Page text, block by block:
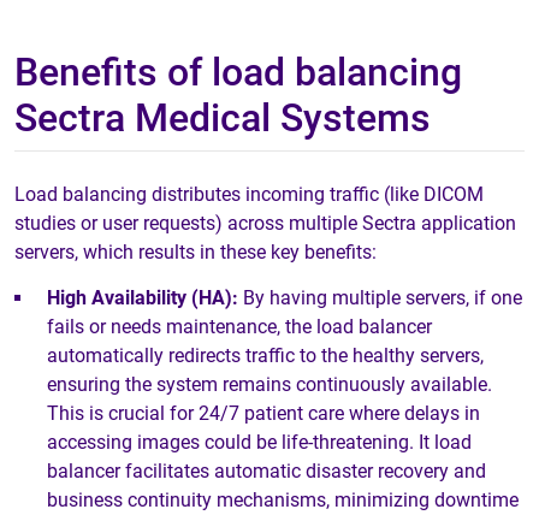
Benefits of load balancing
Sectra Medical Systems
Load balancing distributes incoming traffic (like DICOM
studies or user requests) across multiple Sectra application
servers, which results in these key benefits:
High Availability (HA): By having multiple servers, if one
fails or needs maintenance, the load balancer
automatically redirects traffic to the healthy servers,
ensuring the system remains continuously available.
This is crucial for 24/7 patient care where delays in
accessing images could be life-threatening. It load
balancer facilitates automatic disaster recovery and
business continuity mechanisms, minimizing downtime